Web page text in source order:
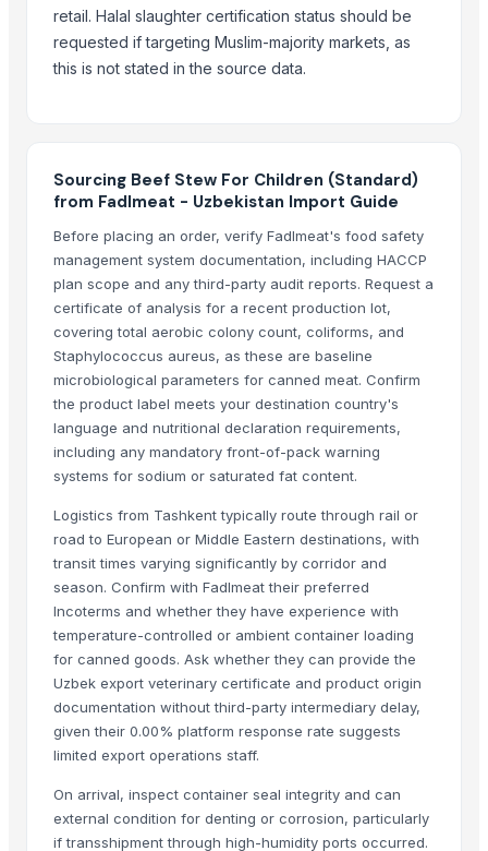
Beef Luncheon Meats 24/190g
Canned Corned Beef 24/340g
Frozen Salted Beef Omasum
BEEF OMASUM
Meera Italian Food 400g Shortcut Macaroni - High quality ISO 9001
Top Verified Suppliers
ALIYA AGRO FOOD EXPORTER· India
JBS USA· United States
Sydenham Enterprises Limited· Kenya
Nawon Food and Beverage Co Ltd
Sky Rosa Ltd
Worldwide Commodities LLC· United States
HEQS Agriculture· Australia
Makfash Investments Pvt Ltd· Zimbabwe
MVAST· United Arab Emirates
SERVICARNICOS VENEZUELA C.A.· Venezuela
· Pakistan
Thynel GTM AB· Sweden
PKS BRASIL· Brazil
Impex Trading (Pty)Ltd· South Africa
Weighdata · South Africa
astara tradings· Malaysia
retail. Halal slaughter certification status should be
requested if targeting Muslim-majority markets, as
this is not stated in the source data.
Sourcing Beef Stew For Children (Standard)
from Fadlmeat - Uzbekistan Import Guide
Before placing an order, verify Fadlmeat's food safety
management system documentation, including HACCP
plan scope and any third-party audit reports. Request a
certificate of analysis for a recent production lot,
covering total aerobic colony count, coliforms, and
Staphylococcus aureus, as these are baseline
microbiological parameters for canned meat. Confirm
the product label meets your destination country's
language and nutritional declaration requirements,
including any mandatory front-of-pack warning
systems for sodium or saturated fat content.
Logistics from Tashkent typically route through rail or
road to European or Middle Eastern destinations, with
transit times varying significantly by corridor and
season. Confirm with Fadlmeat their preferred
Incoterms and whether they have experience with
temperature-controlled or ambient container loading
for canned goods. Ask whether they can provide the
Uzbek export veterinary certificate and product origin
documentation without third-party intermediary delay,
given their 0.00% platform response rate suggests
limited export operations staff.
On arrival, inspect container seal integrity and can
external condition for denting or corrosion, particularly
if transshipment through high-humidity ports occurred.